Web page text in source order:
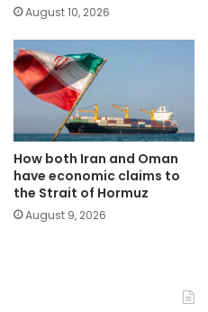
August 10, 2026
How both Iran and Oman
have economic claims to
the Strait of Hormuz
August 9, 2026